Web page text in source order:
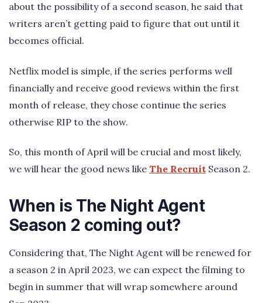
about the possibility of a second season, he said that
writers aren’t getting paid to figure that out until it
becomes official.
Netflix model is simple, if the series performs well
financially and receive good reviews within the first
month of release, they chose continue the series
otherwise RIP to the show.
So, this month of April will be crucial and most likely,
we will hear the good news like The Recruit Season 2.
When is The Night Agent
Season 2 coming out?
Considering that, The Night Agent will be renewed for
a season 2 in April 2023, we can expect the filming to
begin in summer that will wrap somewhere around